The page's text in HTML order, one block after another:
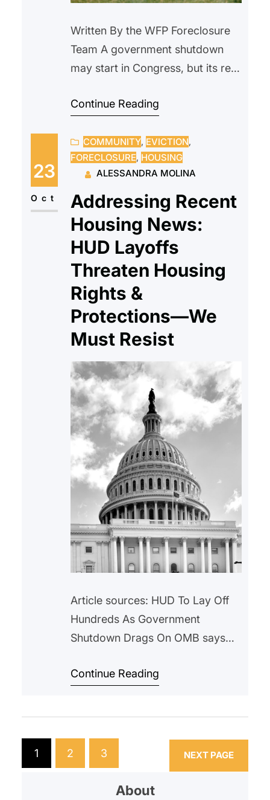
Written By the WFP Foreclosure
Team A government shutdown
may start in Congress, but its real
—and in the lives of everyday
stalled loans and canceled
closings, while current
homeowners deal with delayed
services and added uncertainty.
Although programs like Fannie
Mae and Freddie Mac continue…
Continue Reading
23
Oct
COMMUNITY, EVICTION
FORECLOSURE, HOUSING
ALESSANDRA MOLINA
Addressing Recent
Housing News:
HUD Layoffs
Threaten Housing
Rights &
Protections—We
Must Resist
Article sources: HUD To Lay Off
Hundreds As Government
Shutdown Drags On OMB says
layoffs have begun Federal
Housing Coalition Over the past
week, alarming news emerged:
the Department of Housing and
Continue Reading
1 2 3 NEXT PAGE
About